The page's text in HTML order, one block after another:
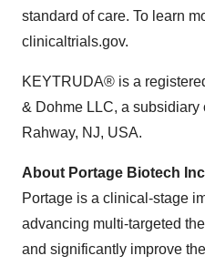
standard of care. To learn
clinicaltrials.gov.
KEYTRUDA® is a
& Dohme LLC, a subsidiary
Rahway, NJ, USA.
About Portage Biotech
Portage is a clinical-stage
advancing multi-targeted
and significantly improve